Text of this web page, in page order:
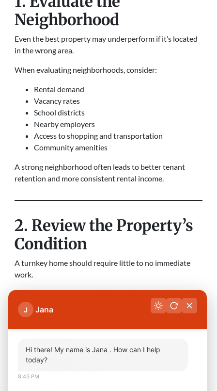
Neighborhood
Even the best property may underperform if it’s located
in the wrong area.
When evaluating neighborhoods, consider:
Rental demand
Vacancy rates
School districts
Nearby employers
Access to shopping and transportation
Community amenities
A strong neighborhood often leads to better tenant
retention and more consistent rental income.
2. Review the Property’s
Condition
A turnkey home should require little to no immediate
work.
Before purchasing, verify the condition of:
Roof
Electrical system
Foundation
J Jana
Hi there! My name is Jana . How can I help
today?
8:43 PM